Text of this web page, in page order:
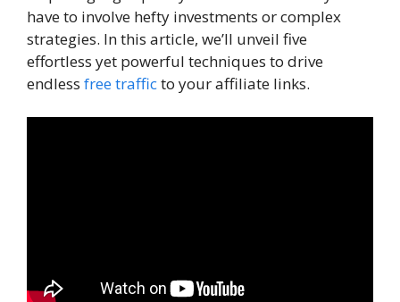
have to involve hefty investments or complex
strategies. In this article, we’ll unveil five
effortless yet powerful techniques to drive
endless free trafficto your affiliate links.